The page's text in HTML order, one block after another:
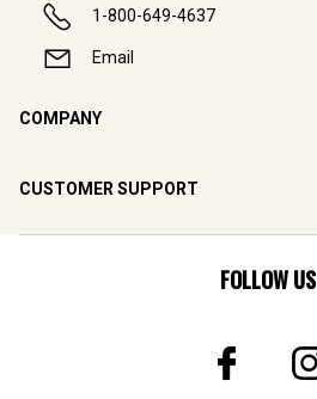
1-800-649-4637
Email
COMPANY
CUSTOMER SUPPORT
FOLLOW US